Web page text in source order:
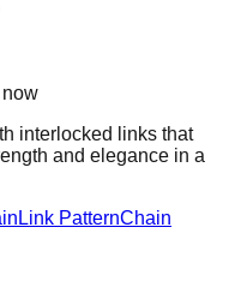
interlocked links that
and elegance in a
Link PatternChain